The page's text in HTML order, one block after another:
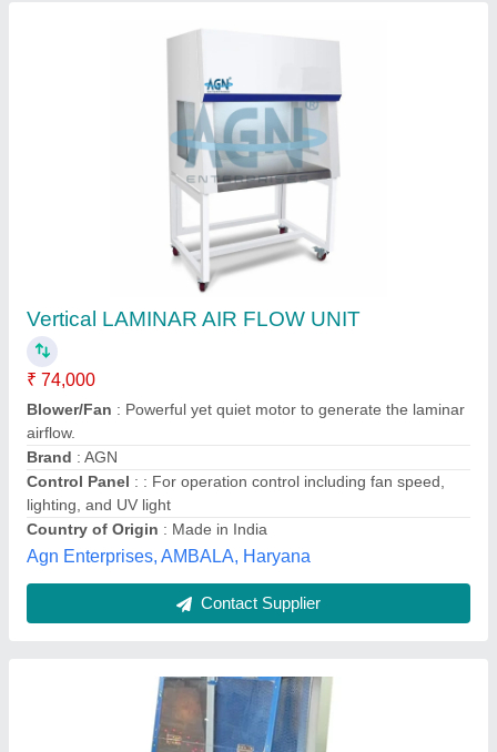
Vertical Laminar Air Flow Hood
₹ 55,000
Availability
Brand : Krishna
Country of Origin: Made in India
Material
: Mild Steel
Krishna Scientific Suppliers, Chennai, Tamil Nadu
Contact Supplier